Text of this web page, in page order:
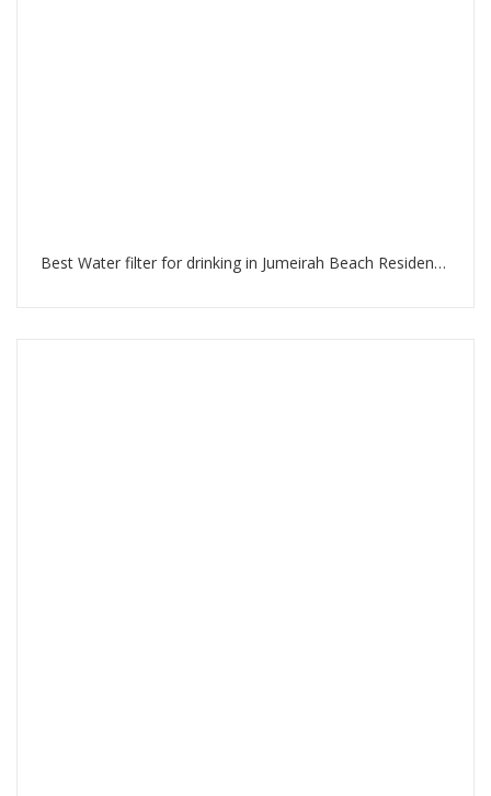
Best Water filter for drinking in Jumeirah Beach Residence Dubai